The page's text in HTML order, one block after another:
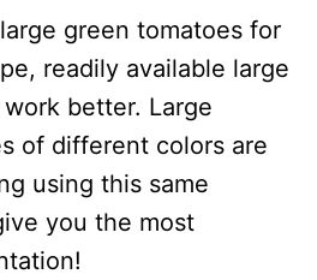
green tomatoes for
readily available large
better. Large
of different colors are
using this same
you the most